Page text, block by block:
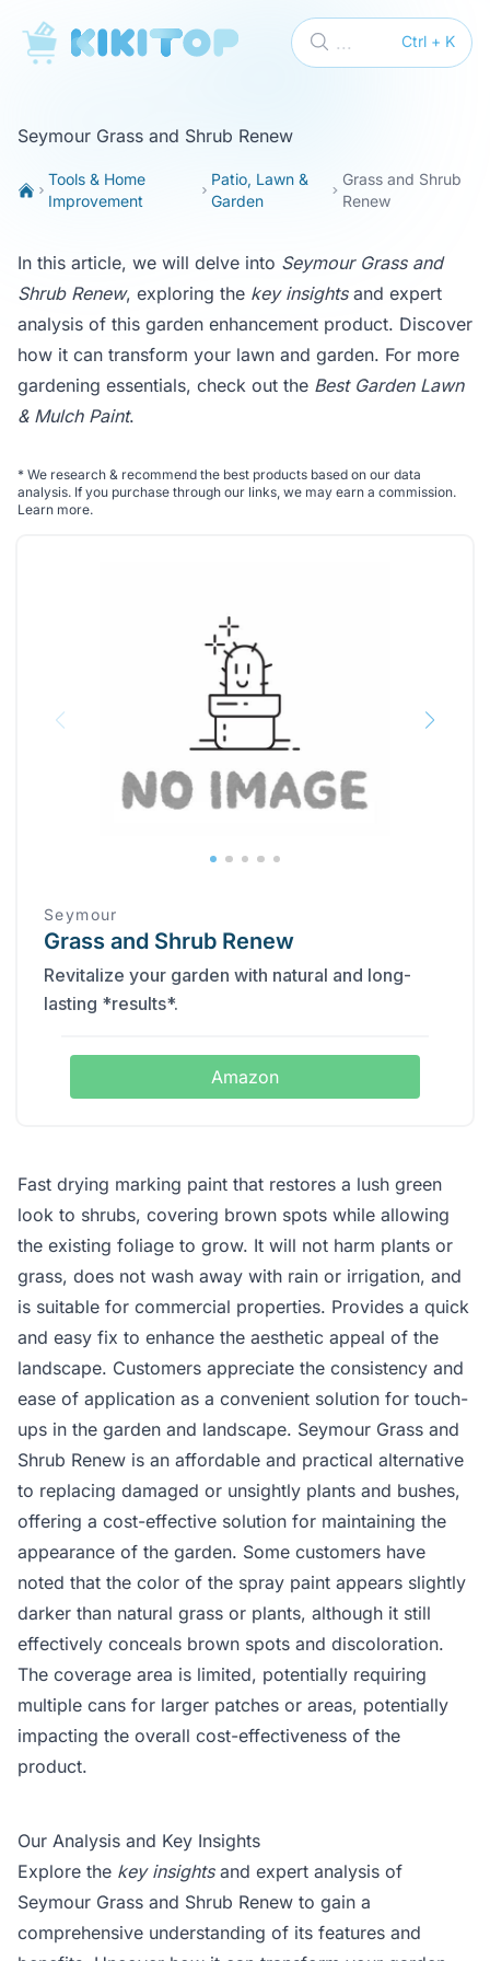
KikiTop Ctrl + K
...
Seymour Grass and Shrub Renew
Tools & Home
Improvement
Patio, Lawn &
Garden
Grass and Shrub
Renew
In this article, we will delve into Seymour Grass and
Shrub Renew, exploring the key insightsand expert
analysis of this garden enhancement product. Discover
how it can transform your lawn and garden. For more
gardening essentials, check out the Best Garden Lawn
& Mulch Paint.
* We research & recommend the best products based on our data
analysis. If you purchase through our links, we may earn a commission.
Learn more.
Seymour
Grass and Shrub Renew
Revitalize your garden with natural and long-
lasting *results*.
Amazon
Fast drying marking paint that restores a lush green
look to shrubs, covering brown spots while allowing
the existing foliage to grow. It will not harm plants or
grass, does not wash away with rain or irrigation, and
is suitable for commercial properties. Provides a quick
and easy fix to enhance the aesthetic appeal of the
landscape. Customers appreciate the consistency and
ease of application as a convenient solution for touch-
ups in the garden and landscape. Seymour Grass and
Shrub Renew is an affordable and practical alternative
to replacing damaged or unsightly plants and bushes,
offering a cost-effective solution for maintaining the
appearance of the garden. Some customers have
noted that the color of the spray paint appears slightly
darker than natural grass or plants, although it still
effectively conceals brown spots and discoloration.
The coverage area is limited, potentially requiring
multiple cans for larger patches or areas, potentially
impacting the overall cost-effectiveness of the
product.
Our Analysis and Key Insights
Explore the key insightsand expert analysis of
Seymour Grass and Shrub Renew to gain a
comprehensive understanding of its features and